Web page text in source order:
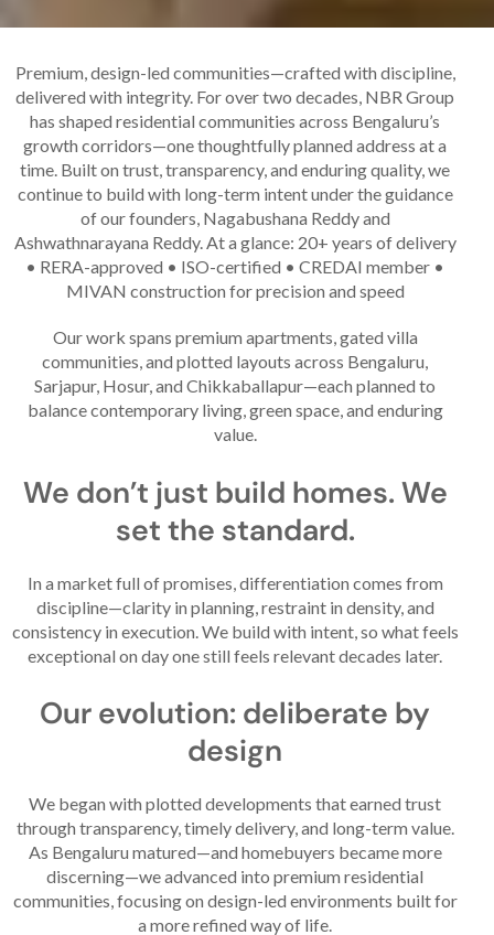
Premium, design-led communities—crafted with discipline,
delivered with integrity. For over two decades, NBR Group
has shaped residential communities across Bengaluru’s
growth corridors—one thoughtfully planned address at a
time. Built on trust, transparency, and enduring quality, we
continue to build with long-term intent under the guidance
of our founders, Nagabushana Reddy and
Ashwathnarayana Reddy. At a glance: 20+ years of delivery
• RERA-approved • ISO-certified • CREDAI member •
MIVAN construction for precision and speed
Our work spans premium apartments, gated villa
communities, and plotted layouts across Bengaluru,
Sarjapur, Hosur, and Chikkaballapur—each planned to
balance contemporary living, green space, and enduring
value.
We don’t just build homes. We
set the standard.
In a market full of promises, differentiation comes from
discipline—clarity in planning, restraint in density, and
consistency in execution. We build with intent, so what feels
exceptional on day one still feels relevant decades later.
Our evolution: deliberate by
design
We began with plotted developments that earned trust
through transparency, timely delivery, and long-term value.
As Bengaluru matured—and homebuyers became more
discerning—we advanced into premium residential
communities, focusing on design-led environments built for
a more refined way of life.